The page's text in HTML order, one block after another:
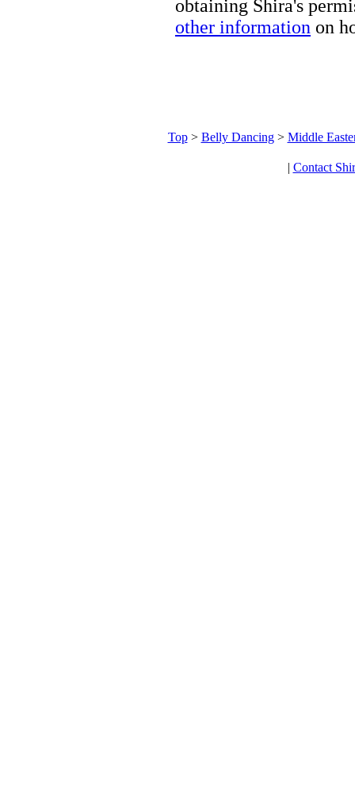
obtaining Shira's
other information on
Top> Belly Dancing> Middle
| Contact